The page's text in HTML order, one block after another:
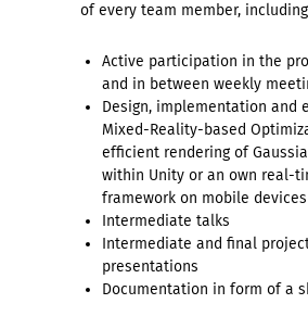
of every team member,
Active participation in the
and in between weekly
Design, implementation and
Mixed-Reality-based
efficient rendering of
within Unity or an own real-
framework on mobile devices
Intermediate talks
Intermediate and final
presentations
Documentation in form of a